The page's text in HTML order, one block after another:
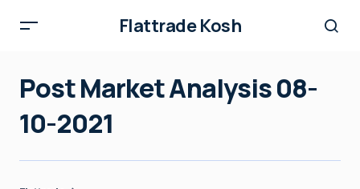
Flattrade Kosh
Post Market Analysis 08-
10-2021